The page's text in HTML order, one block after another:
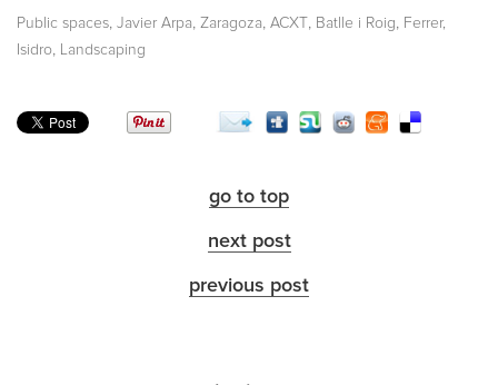
Public spaces Javier Arpa Zaragoza ACXT Batlle i Roig
Ferrer,
Isidro Landscaping
go to top
next post
previous post